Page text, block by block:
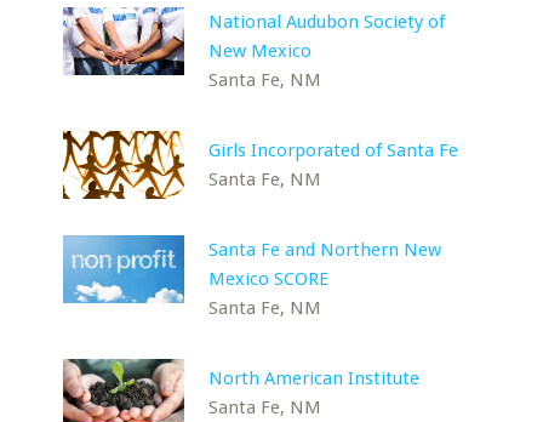
National Audubon Society of
New Mexico
Santa Fe, NM
Girls Incorporated of Santa Fe
Santa Fe, NM
Santa Fe and Northern New
Mexico SCORE
Santa Fe, NM
North American Institute
Santa Fe, NM